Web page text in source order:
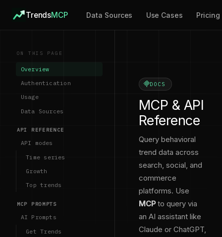
TrendsMCP Data Sources Use Cases Pricing
ON THIS PAGE
Overview
Authentication
Usage
Data Sources
API REFERENCE
API modes
Time series
Growth
Top trends
MCP PROMPTS
AI Prompts
Get Trends
DOCS
MCP & API
Reference
Query behavioral
trend data across
search, social, and
commerce
platforms. Use
MCPto query via
an AI assistant like
Claude or ChatGPT,